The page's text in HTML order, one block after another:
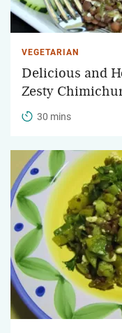
VEGETARIAN
Delicious and
Zesty
30 mins